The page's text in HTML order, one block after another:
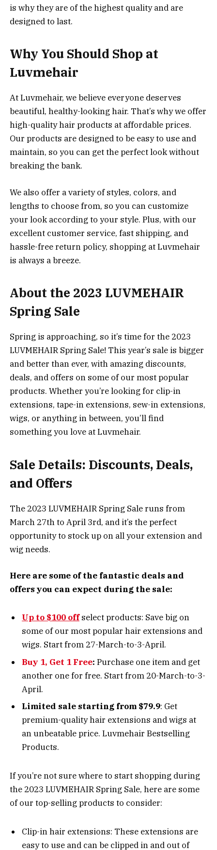
is why they are of the highest quality and are
designed to last.
Why You Should Shop at
Luvmehair
At Luvmehair, we believe everyone deserves
beautiful, healthy-looking hair. That’s why we offer
high-quality hair products at affordable prices.
Our products are designed to be easy to use and
maintain, so you can get the perfect look without
breaking the bank.
We also offer a variety of styles, colors, and
lengths to choose from, so you can customize
your look according to your style. Plus, with our
excellent customer service, fast shipping, and
hassle-free return policy, shopping at Luvmehair
is always a breeze.
About the 2023 LUVMEHAIR
Spring Sale
Spring is approaching, so it’s time for the 2023
LUVMEHAIR Spring Sale! This year’s sale is bigger
and better than ever, with amazing discounts,
deals, and offers on some of our most popular
products. Whether you’re looking for clip-in
extensions, tape-in extensions, sew-in extensions,
wigs, or anything in between, you’ll find
something you love at Luvmehair.
Sale Details: Discounts, Deals,
and Offers
The 2023 LUVMEHAIR Spring Sale runs from
March 27th to April 3rd, and it’s the perfect
opportunity to stock up on all your extension and
wig needs.
Here are some of the fantastic deals and
offers you can expect during the sale:
Up to $100 offselect products: Save big on
some of our most popular hair extensions and
wigs. Start from 27-March-to-3-April.
Buy 1, Get 1 Free: Purchase one item and get
another one for free. Start from 20-March-to-3-
April.
Limited sale starting from $79.9: Get
premium-quality hair extensions and wigs at
an unbeatable price. Luvmehair Bestselling
Products.
If you’re not sure where to start shopping during
the 2023 LUVMEHAIR Spring Sale, here are some
of our top-selling products to consider:
Clip-in hair extensions: These extensions are
easy to use and can be clipped in and out of